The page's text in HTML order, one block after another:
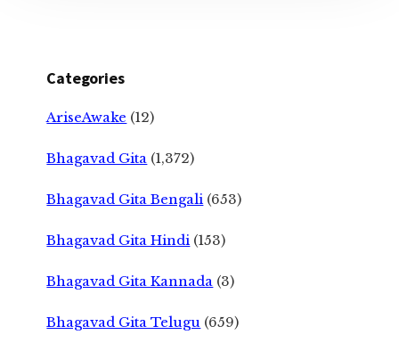
Categories
AriseAwake (12)
Bhagavad Gita (1,372)
Bhagavad Gita Bengali (653)
Bhagavad Gita Hindi (153)
Bhagavad Gita Kannada (3)
Bhagavad Gita Telugu (659)